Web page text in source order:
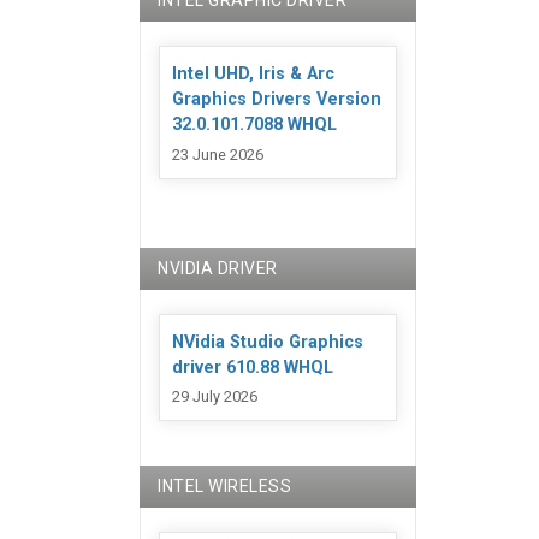
Intel UHD, Iris & Arc
Graphics Drivers Version
32.0.101.7088 WHQL
23 June 2026
NVIDIA DRIVER
NVidia Studio Graphics
driver 610.88 WHQL
29 July 2026
INTEL WIRELESS